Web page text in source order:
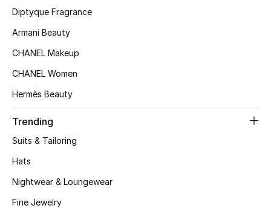
Beauty
Sale
View All Beauty
Bestsellers
Fragrance
Diptyque Fragrance
Armani Beauty
CHANEL Makeup
CHANEL Women
Hermès Beauty
Trending
Suits & Tailoring
Hats
Nightwear & Loungewear
Fine Jewelry